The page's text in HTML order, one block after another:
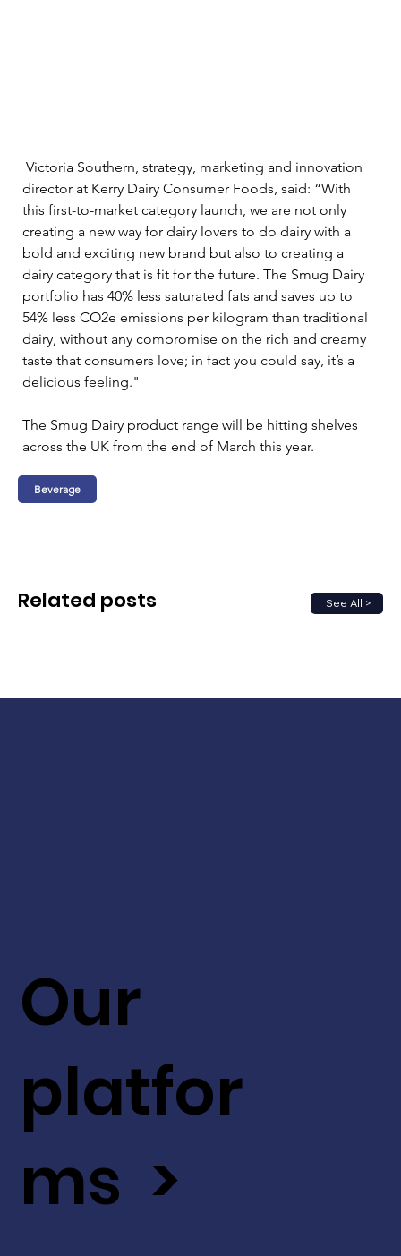
director at Kerry Dairy Consumer Foods, said: “With
this first-to-market category launch, we are not only
creating a new way for dairy lovers to do dairy with a
bold and exciting new brand but also to creating a
dairy category that is fit for the future. The Smug Dairy
portfolio has 40% less saturated fats and saves up to
54% less CO2e emissions per kilogram than traditional
dairy, without any compromise on the rich and creamy
taste that consumers love; in fact you could say, it’s a
delicious feeling."
The Smug Dairy product range will be hitting shelves
across the UK from the end of March this year.
Beverage
See All >
Related posts
Our
platfor
ms >